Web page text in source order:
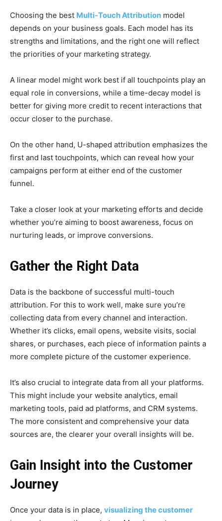
Choosing the best Multi-Touch Attribution model
depends on your business goals. Each model has its
strengths and limitations, and the right one will reflect
the priorities of your marketing strategy.
A linear model might work best if all touchpoints play an
equal role in conversions, while a time-decay model is
better for giving more credit to recent interactions that
occur closer to the purchase.
On the other hand, U-shaped attribution emphasizes the
first and last touchpoints, which can reveal how your
campaigns perform at either end of the customer
funnel.
Take a closer look at your marketing efforts and decide
whether you’re aiming to boost awareness, focus on
nurturing leads, or improve conversions.
Gather the Right Data
Data is the backbone of successful multi-touch
attribution. For this to work well, make sure you’re
collecting data from every channel and interaction.
Whether it’s clicks, email opens, website visits, social
shares, or purchases, each piece of information paints a
more complete picture of the customer experience.
It’s also crucial to integrate data from all your platforms.
This might include your website analytics, email
marketing tools, paid ad platforms, and CRM systems.
The more consistent and comprehensive your data
sources are, the clearer your overall insights will be.
Gain Insight into the Customer
Journey
Once your data is in place, visualizing the customer